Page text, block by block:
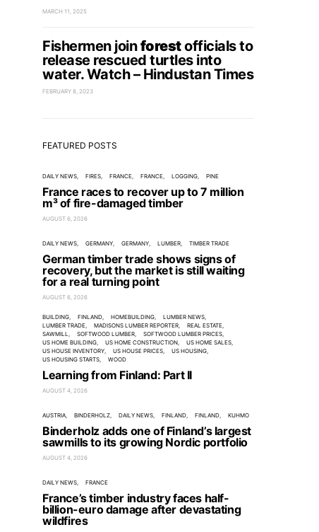
MARCH 11, 2025
Fishermen joinforestofficials to
release rescued turtles into
water. Watch – Hindustan Times
FEBRUARY 8, 2023
FEATURED POSTS
DAILY NEWS FIRES FRANCE FRANCE LOGGING PINE
France races to recover up to 7 million
m³ of fire-damaged timber
AUGUST 6, 2026
DAILY NEWS GERMANY GERMANY LUMBER TIMBER TRADE
German timber trade shows signs of
recovery, but the market is still waiting
for a real turning point
AUGUST 6, 2026
BUILDING FINLAND HOMEBUILDING
LUMBER NEWS
LUMBER TRADE
MADISONS LUMBER REPORTER
REAL ESTATE
SAWMILL
SOFTWOOD LUMBER
SOFTWOOD LUMBER PRICES
US HOME BUILDING
US HOME CONSTRUCTION
US HOME SALES
US HOUSE INVENTORY
US HOUSE PRICES
US HOUSING
US HOUSING STARTS
WOOD
Learning from Finland: Part II
AUGUST 4, 2026
AUSTRIA BINDERHOLZ DAILY NEWS FINLAND FINLAND KUHMO
Binderholz adds one of Finland’s largest
sawmills to its growing Nordic portfolio
AUGUST 4, 2026
DAILY NEWS FRANCE
France’s timber industry faces half-
billion-euro damage after devastating
wildfires